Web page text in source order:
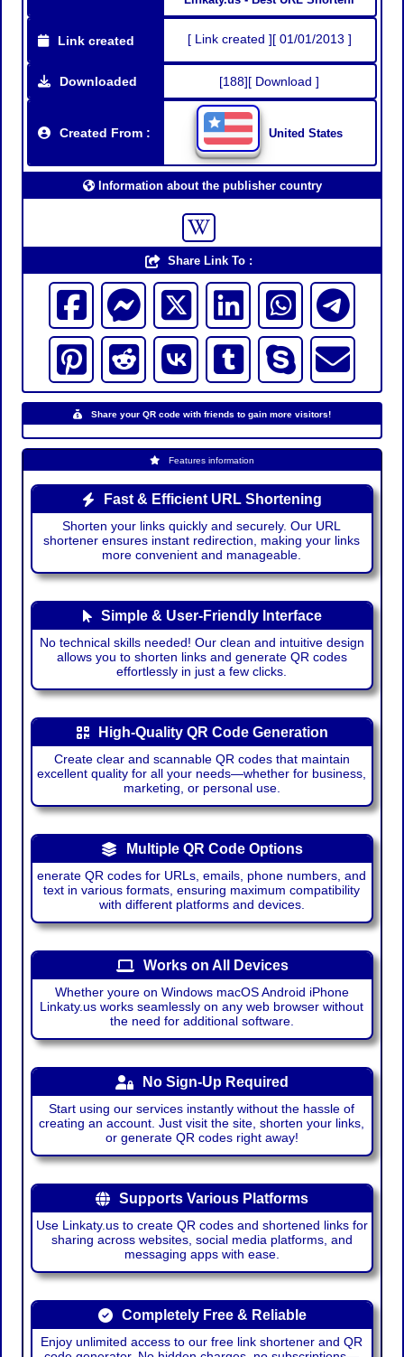
Link created [ Link created ][ 01/01/2013 ]
Downloaded [188][ Download ]
Created From : United States
Information about the publisher country
Share Link To :
Share your QR code with friends to gain more visitors!
Features information
Fast & Efficient URL Shortening
Shorten your links quickly and securely. Our URL
shortener ensures instant redirection, making your links
more convenient and manageable.
Simple & User-Friendly Interface
No technical skills needed! Our clean and intuitive design
allows you to shorten links and generate QR codes
effortlessly in just a few clicks.
High-Quality QR Code Generation
Create clear and scannable QR codes that maintain
excellent quality for all your needs—whether for business,
marketing, or personal use.
Multiple QR Code Options
enerate QR codes for URLs, emails, phone numbers, and
text in various formats, ensuring maximum compatibility
with different platforms and devices.
Works on All Devices
Whether youre on Windows macOS Android iPhone
Linkaty.us works seamlessly on any web browser without
the need for additional software.
No Sign-Up Required
Start using our services instantly without the hassle of
creating an account. Just visit the site, shorten your links,
or generate QR codes right away!
Supports Various Platforms
Use Linkaty.us to create QR codes and shortened links for
sharing across websites, social media platforms, and
messaging apps with ease.
Completely Free & Reliable
Enjoy unlimited access to our free link shortener and QR